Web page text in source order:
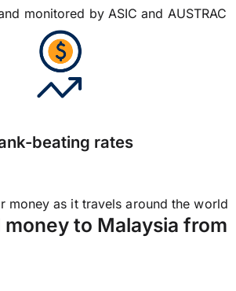
monitored by ASIC and AUSTRAC
beating rates
money as it travels around the world
to Malaysia from